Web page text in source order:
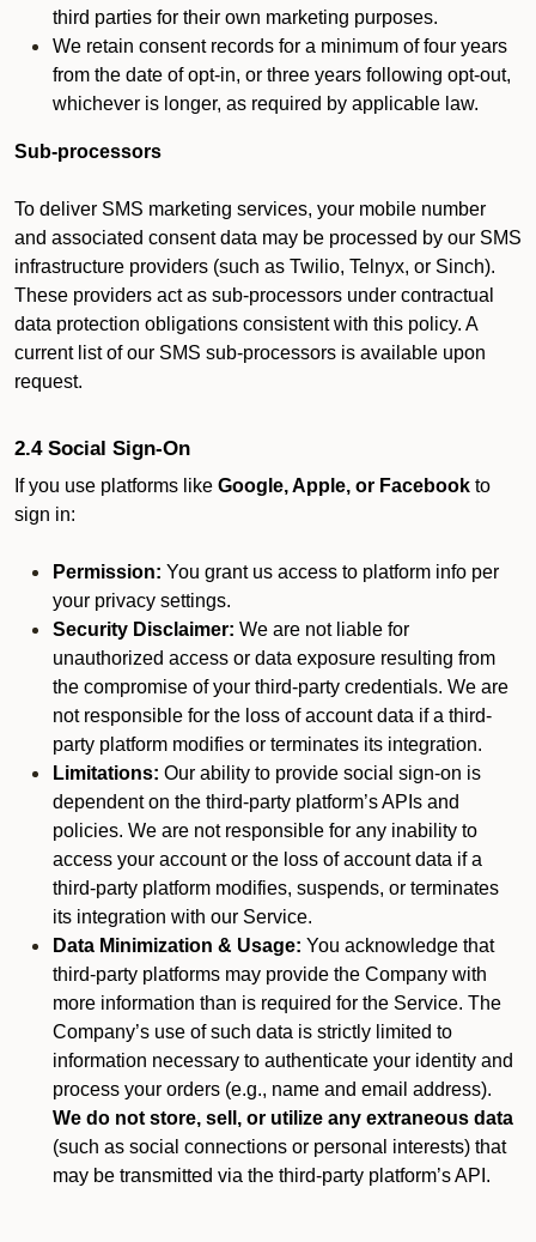
third parties for their own marketing purposes.
We retain consent records for a minimum of four years
from the date of opt-in, or three years following opt-out,
whichever is longer, as required by applicable law.
Sub-processors
To deliver SMS marketing services, your mobile number
and associated consent data may be processed by our SMS
infrastructure providers (such as Twilio, Telnyx, or Sinch).
These providers act as sub-processors under contractual
data protection obligations consistent with this policy. A
current list of our SMS sub-processors is available upon
request.
2.4 Social Sign-On
If you use platforms like Google, Apple, or Facebook to
sign in:
Permission: You grant us access to platform info per
your privacy settings.
Security Disclaimer: We are not liable for
unauthorized access or data exposure resulting from
the compromise of your third-party credentials. We are
not responsible for the loss of account data if a third-
party platform modifies or terminates its integration.
Limitations: Our ability to provide social sign-on is
dependent on the third-party platform’s APIs and
policies. We are not responsible for any inability to
access your account or the loss of account data if a
third-party platform modifies, suspends, or terminates
its integration with our Service.
Data Minimization & Usage: You acknowledge that
third-party platforms may provide the Company with
more information than is required for the Service. The
Company’s use of such data is strictly limited to
information necessary to authenticate your identity and
process your orders (e.g., name and email address).
We do not store, sell, or utilize any extraneous data
(such as social connections or personal interests) that
may be transmitted via the third-party platform’s API.